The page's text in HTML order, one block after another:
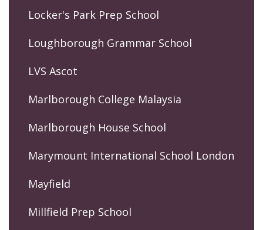
Locker's Park Prep School
Loughborough Grammar School
LVS Ascot
Marlborough College Malaysia
Marlborough House School
Marymount International School London
Mayfield
Millfield Prep School